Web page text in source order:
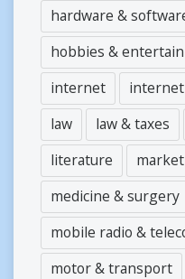
hardware &
hobbies &
internet
law
law & taxes
literature
medicine & surgery
mobile radio &
motor & transport